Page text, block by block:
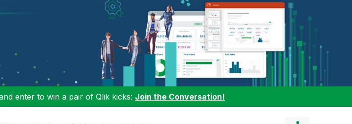
enter to win a pair of Qlik kicks: Join the Conversation!